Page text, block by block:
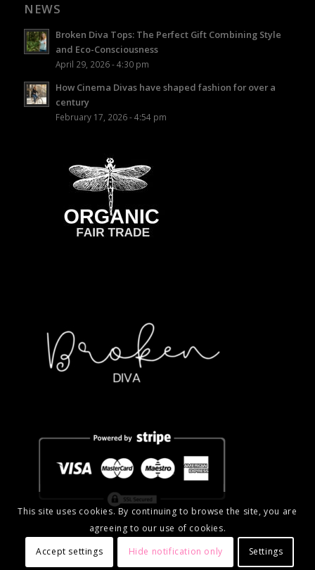
NEWS
Broken Diva Tops: The Perfect Gift Combining Style
and Eco-Consciousness
April 29, 2026 - 4:30 pm
How Cinema Divas have shaped fashion for over a
century
February 17, 2026 - 4:54 pm
This site uses cookies. By continuing to browse the site, you are
agreeing to our use of cookies.
Accept settings
Hide notification only Settings